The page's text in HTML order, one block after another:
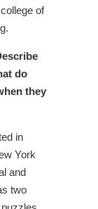
of
do
they
in
York
and
two